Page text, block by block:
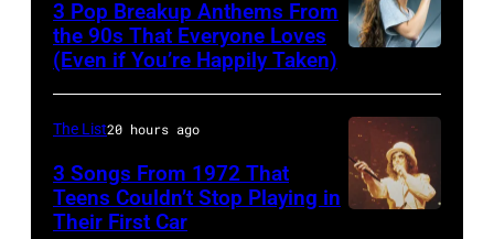
1968.
John
and
were
bound
for
rock
for
the
Fourth
of
musician
Palmer
(1949-
2003)
performing
Morissette,
Torhout/
Festival,
Werchter,
3 Pop Breakup Anthems From
the 90s That Everyone Loves
(Even if You’re Happily Taken)
The List20 hours ago
3 Songs From 1972 That
Teens Couldn’t Stop Playing in
Their First Car